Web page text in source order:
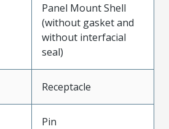
Panel Mount Shell
(without gasket and
without interfacial
seal)
Receptacle
Pin